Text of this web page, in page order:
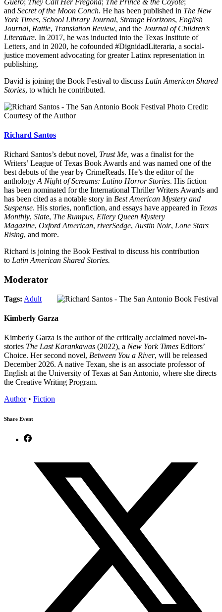
and Secret of the Moon Conch. He has been published in The New
York Times, School Library Journal, Strange Horizons, English
Journal, Rattle, Translation Review, and the Journal of Children’s
Literature. In 2017, he was inducted into the Texas Institute of
Letters, and in 2020, he cofounded #DignidadLiteraria, a social-
justice movement advocating for greater Latinx representation in
publishing.
David is joining the Book Festival to discuss Latin American Shared
Stories, to which he contributed.
Photo Credit:
Courtesy of the Author
Richard Santos
Richard Santos’s debut novel, Trust Me, was a finalist for the
Writers’ League of Texas Book Awards and was named one of the
best debuts of the year by CrimeReads. He’s the editor of the
anthology A Night of Screams: Latino Horror Stories. His fiction
has been nominated for the International Thriller Writers Awards and
has been cited as a notable story in Best American Mystery and
Suspense. His stories, nonfiction, and essays have appeared in Texas
Monthly, Slate, The Rumpus, Ellery Queen Mystery
Magazine, Oxford American, riverSedge, Austin Noir, Lone Stars
Rising, and more.
Richard is joining the Book Festival to discuss his contribution
to Latin American Shared Stories.
Moderator
Kimberly Garza
Kimberly Garza is the author of the critically acclaimed novel-in-
stories The Last Karankawas (2022), a New York Times Editors’
Choice. Her second novel, Between You a River, will be released
December 2026. A native Texan, she is an associate professor of
English at the University of Texas at San Antonio, where she directs
the Creative Writing Program.
Tags: Adult
Author• Fiction
Share Event